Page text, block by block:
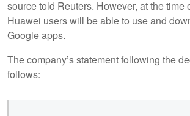
source told Reuters. However, at the time
Huawei users will be able to use and
Google apps.
The company’s statement following the
follows: